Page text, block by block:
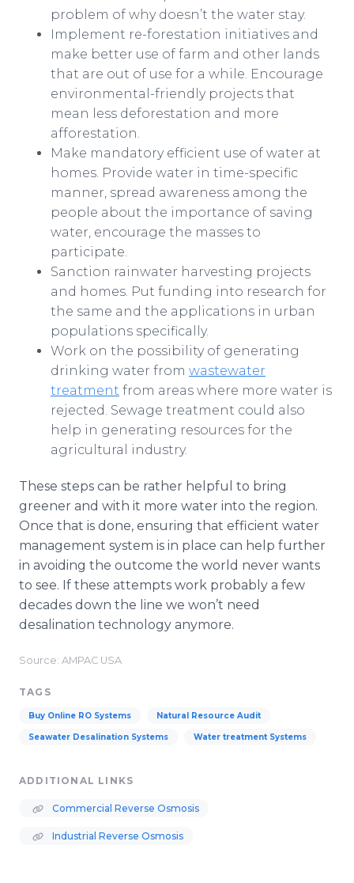
problem of why doesn’t the water stay.
Implement re-forestation initiatives and
make better use of farm and other lands
that are out of use for a while. Encourage
environmental-friendly projects that
mean less deforestation and more
afforestation.
Make mandatory efficient use of water at
homes. Provide water in time-specific
manner, spread awareness among the
people about the importance of saving
water, encourage the masses to
participate.
Sanction rainwater harvesting projects
and homes. Put funding into research for
the same and the applications in urban
populations specifically.
Work on the possibility of generating
drinking water from wastewater
treatment from areas where more water is
rejected. Sewage treatment could also
help in generating resources for the
agricultural industry.
These steps can be rather helpful to bring
greener and with it more water into the region.
Once that is done, ensuring that efficient water
management system is in place can help further
in avoiding the outcome the world never wants
to see. If these attempts work probably a few
decades down the line we won’t need
desalination technology anymore.
Source: AMPAC USA
TAGS
Buy Online RO Systems Natural Resource Audit
Seawater Desalination Systems Water treatment Systems
ADDITIONAL LINKS
Commercial Reverse Osmosis
Industrial Reverse Osmosis